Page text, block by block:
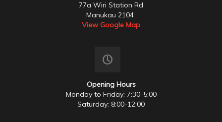
77a Wiri Station Rd
Manukau 2104
View Google Map
Opening Hours
Monday to Friday: 7:30-5:00
Saturday: 8:00-12:00